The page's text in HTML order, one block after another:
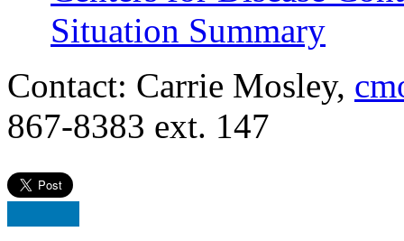
Situation Summary
Contact: Carrie Mosley,
867-8383 ext. 147